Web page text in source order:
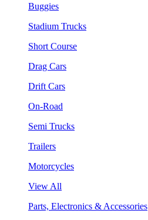
Buggies
Stadium Trucks
Short Course
Drag Cars
Drift Cars
On-Road
Semi Trucks
Trailers
Motorcycles
View All
Parts, Electronics & Accessories